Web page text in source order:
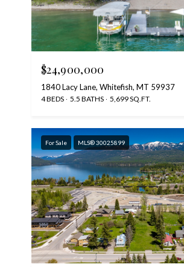
$24,900,000
1840 Lacy Lane, Whitefish, MT 59937
4 BEDS 5.5 BATHS 5,699 SQ.FT.
For Sale MLS® 30025899